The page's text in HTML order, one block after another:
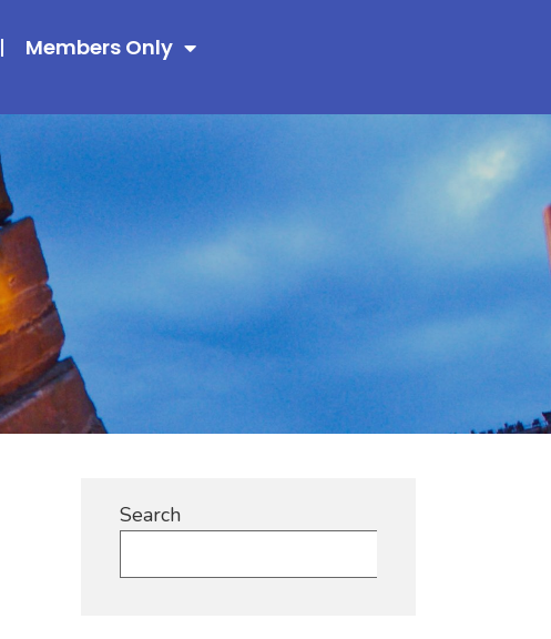
Members Only
Search